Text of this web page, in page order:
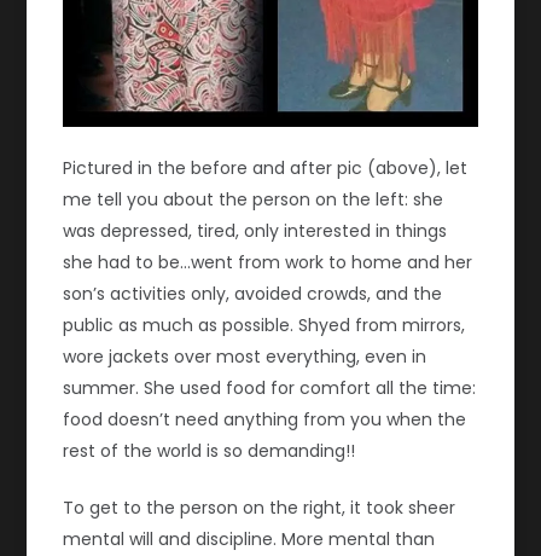
Pictured in the before and after pic (above), let
me tell you about the person on the left: she
was depressed, tired, only interested in things
she had to be…went from work to home and her
son’s activities only, avoided crowds, and the
public as much as possible. Shyed from mirrors,
wore jackets over most everything, even in
summer. She used food for comfort all the time:
food doesn’t need anything from you when the
rest of the world is so demanding!!
To get to the person on the right, it took sheer
mental will and discipline. More mental than